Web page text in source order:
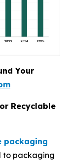
Your
Recyclable
packaging
to packaging